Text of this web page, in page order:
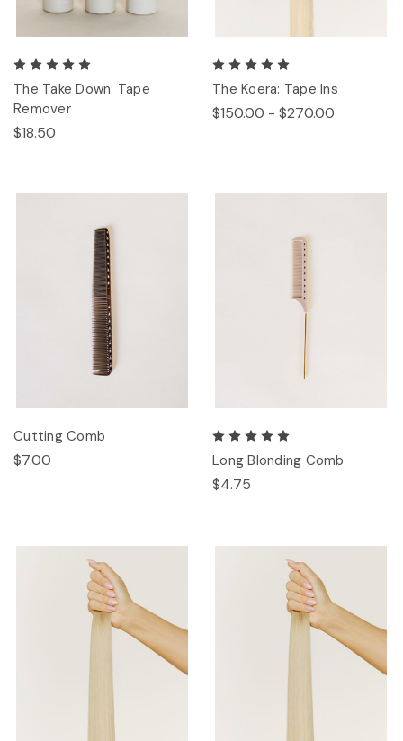
The Take Down: Tape
Remover
$18.50
The Koera: Tape Ins
$150.00 - $270.00
Cutting Comb
$7.00 Long Blonding Comb
$4.75